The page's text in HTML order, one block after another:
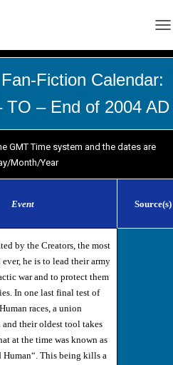
Fiction Calendar:
TO – End of 2004 AD
GMT Time system and the dates are
Month/Year
Event Source(s)
by the Creators, the most
he is to lead their army
war and to protect them
In one last final test of
races, a union
and their oldest tool takes
at the time was known as
Human“. This being kills a